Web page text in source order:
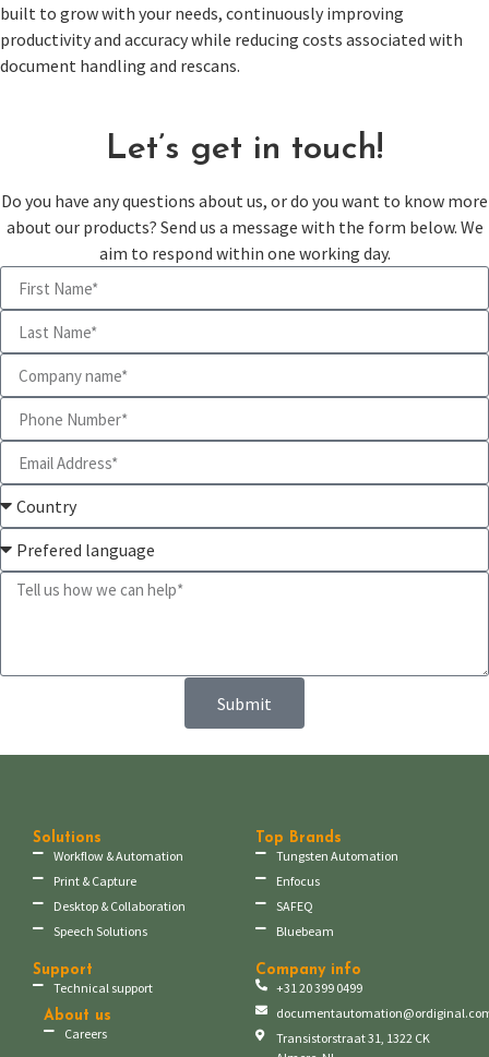
built to grow with your needs, continuously improving
productivity and accuracy while reducing costs associated with
document handling and rescans.
Let’s get in touch!
Do you have any questions about us, or do you want to know more
about our products? Send us a message with the form below. We
aim to respond within one working day.
Submit
Solutions
Workflow & Automation
Print & Capture
Desktop & Collaboration
Speech Solutions
Top Brands
Tungsten Automation
Enfocus
SAFEQ
Bluebeam
Support
Technical support
About us
Careers
Company info
+31 20 399 0499
Transistorstraat 31, 1322 CK